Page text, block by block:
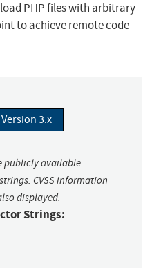
PHP files with arbitrary
to achieve remote code
Version 3.x
publicly available
CVSS information
displayed.
Strings: